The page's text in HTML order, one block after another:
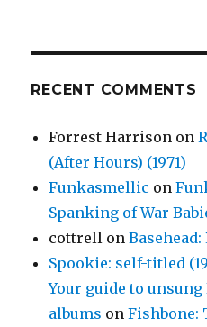
RECENT COMMENTS
Forrest Harrison on
(After Hours) (1971)
Funkasmellic on
Spanking of War
cottrell onBasehead:
Spookie: self-titled
Your guide to
albums onFishbone: